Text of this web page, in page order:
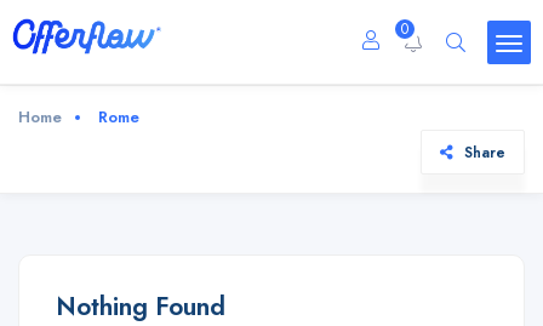
0
Home Rome
Share
Nothing Found